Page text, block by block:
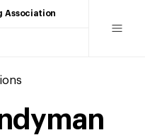
Association